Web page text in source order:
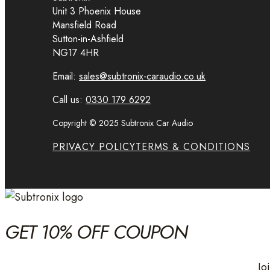
Unit 3 Phoenix House
Mansfield Road
Sutton-in-Ashfield
NG17 4HR
Email:sales@subtronix-caraudio.co.uk
Call us:0330 179 6292
Copyright © 2025 Subtronix Car Audio
PRIVACY POLICYTERMS & CONDITIONS
GET 10% OFF COUPON